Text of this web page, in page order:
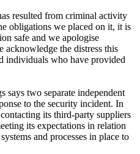
resulted from criminal activity
obligations we placed on it, it is
safe and we apologise
acknowledge the distress this
individuals who have provided
says two separate independent
to the security incident. In
its third-party suppliers
its expectations in relation
and processes in place to